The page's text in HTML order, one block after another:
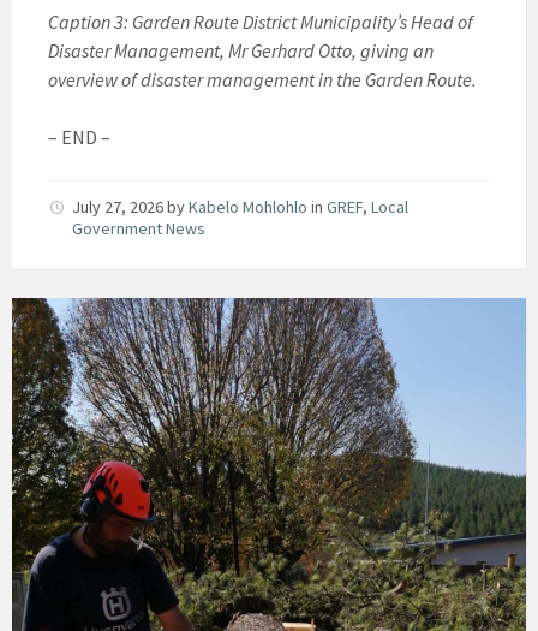
Caption 3: Garden Route District Municipality’s Head of
Disaster Management, Mr Gerhard Otto, giving an
overview of disaster management in the Garden Route.
– END –
July 27, 2026byKabelo Mohlohlo in GREF, Local
Government News